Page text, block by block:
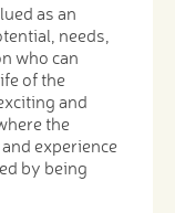
as an
needs,
who can
of the
and
the
experience
by being